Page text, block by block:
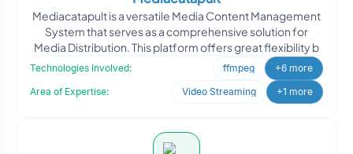
Mediacatapult is a versatile Media Content Management
System that serves as a comprehensive solution for
Media Distribution. This platform offers great flexibility b
Technologies Involved: ffmpeg
+6 more
Area of Expertise:
Video Streaming +1 more